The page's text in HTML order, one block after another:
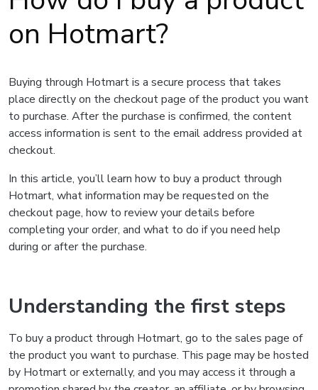
on Hotmart?
Buying through Hotmart is a secure process that takes
place directly on the checkout page of the product you want
to purchase. After the purchase is confirmed, the content
access information is sent to the email address provided at
checkout.
In this article, you’ll learn how to buy a product through
Hotmart, what information may be requested on the
checkout page, how to review your details before
completing your order, and what to do if you need help
during or after the purchase.
Understanding the first steps
To buy a product through Hotmart, go to the sales page of
the product you want to purchase. This page may be hosted
by Hotmart or externally, and you may access it through a